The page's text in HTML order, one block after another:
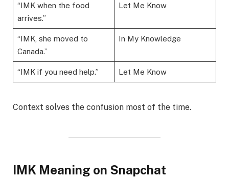
“IMK when the food
arrives.”
Let Me Know
“IMK, she moved to
Canada.”
In My Knowledge
“IMK if you need help.” Let Me Know
Context solves the confusion most of the time.
IMK Meaning on Snapchat